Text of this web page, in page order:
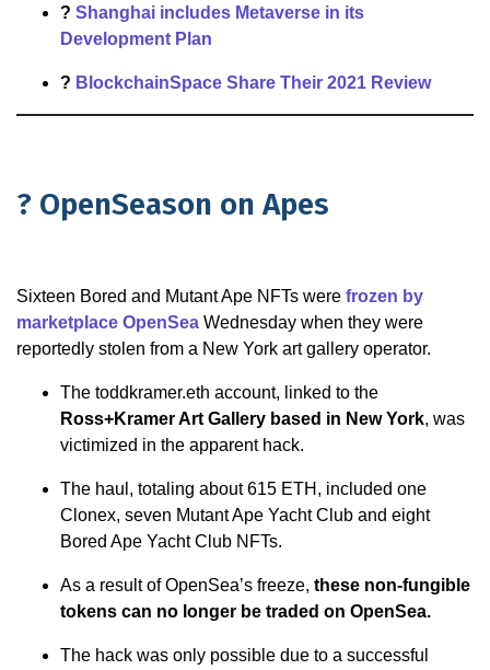
? Shanghai includes Metaverse in its
Development Plan
? BlockchainSpace Share Their 2021 Review
? OpenSeason on Apes
Sixteen Bored and Mutant Ape NFTs were frozen by
marketplace OpenSea Wednesday when they were
reportedly stolen from a New York art gallery operator.
The toddkramer.eth account, linked to the
Ross+Kramer Art Gallery based in New York, was
victimized in the apparent hack.
The haul, totaling about 615 ETH, included one
Clonex, seven Mutant Ape Yacht Club and eight
Bored Ape Yacht Club NFTs.
As a result of OpenSea’s freeze, these non-fungible
tokens can no longer be traded on OpenSea.
The hack was only possible due to a successful